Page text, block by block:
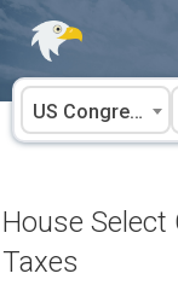
Skip
content
US Congress
House
Taxes